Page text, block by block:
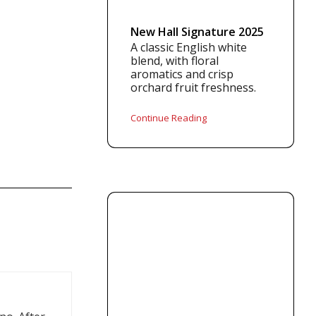
New Hall Signature 2025
A classic English white
blend, with floral
aromatics and crisp
orchard fruit freshness.
Continue Reading